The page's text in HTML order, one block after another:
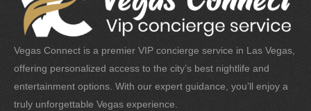
Vegas Connect is a premier VIP concierge service in Las Vegas,
offering personalized access to the city’s best nightlife and
entertainment options. With our expert guidance, you’ll enjoy a
truly unforgettable Vegas experience.